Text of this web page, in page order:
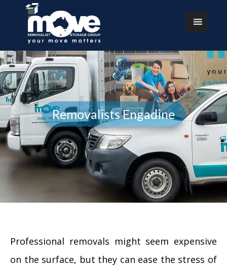
Removalists Engadine
Professional removals might seem expensive
on the surface, but they can ease the stress of